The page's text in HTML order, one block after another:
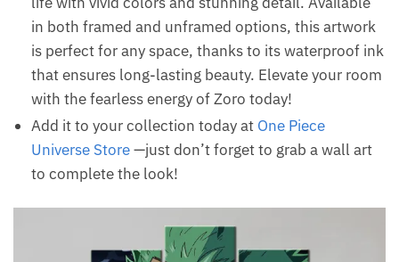
in both framed and unframed options, this artwork
is perfect for any space, thanks to its waterproof ink
that ensures long-lasting beauty. Elevate your room
with the fearless energy of Zoro today!
Add it to your collection today at One Piece
Universe Store—just don’t forget to grab a wall art
to complete the look!